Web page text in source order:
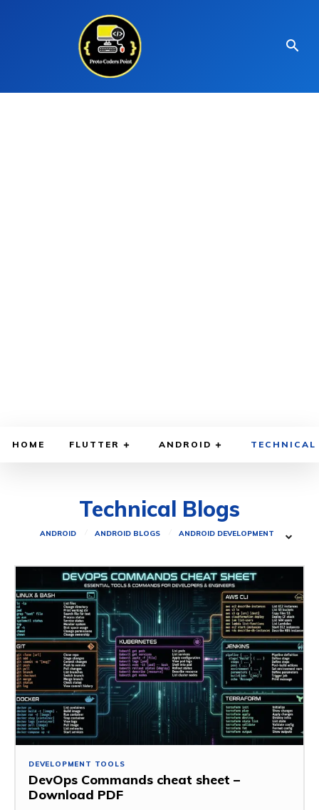
HOME FLUTTER ANDROID TECHNICAL
Technical Blogs
ANDROID ANDROID BLOGS ANDROID DEVELOPMENT
DEVELOPMENT TOOLS
DevOps Commands cheat sheet –
Download PDF